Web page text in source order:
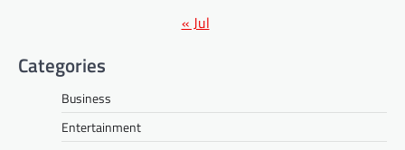
« Jul
Categories
Business
Entertainment